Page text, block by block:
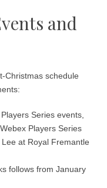
and
Christmas schedule
Series events,
Webex Players Series
at Royal Fremantle
follows from January